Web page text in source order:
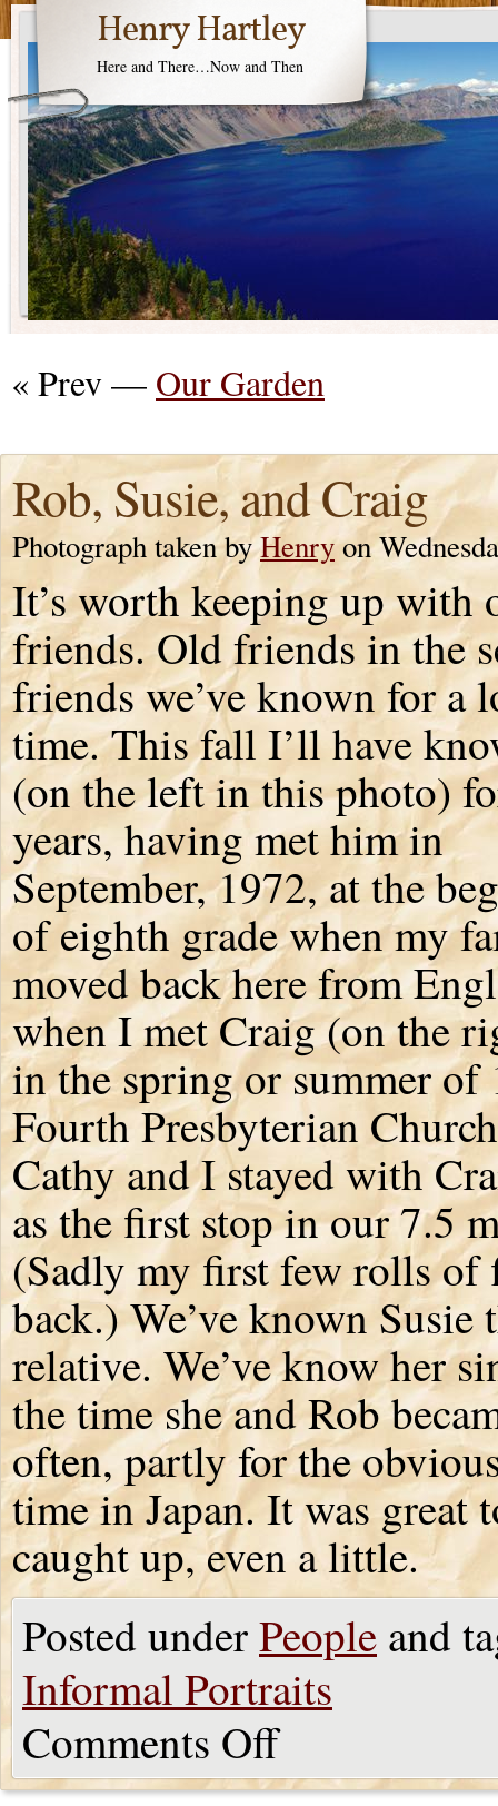
Henry Hartley
Here and There…Now and Then
« Prev — Our Garden
Rob, Susie, and Craig
Photograph taken byHenryon
It’s worth keeping up with
friends. Old friends in the
friends we’ve known for a
time. This fall I’ll have
(on the left in this photo)
years, having met him in
September, 1972, at the
of eighth grade when my
moved back here from
when I met Craig (on the
in the spring or summer
Fourth Presbyterian
Cathy and I stayed with
as the first stop in our 7.5
(Sadly my first few rolls
back.) We’ve known
relative. We’ve know her
the time she and Rob
often, partly for the
time in Japan. It was great
caught up, even a little.
Posted underPeople and
Informal Portraits
Comments Off